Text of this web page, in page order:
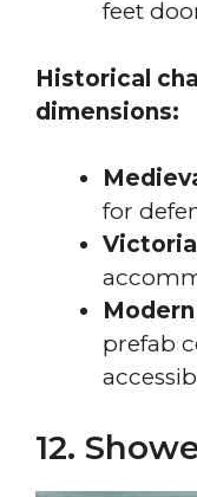
feet
Historical
dimensions:
for
prefab
12.